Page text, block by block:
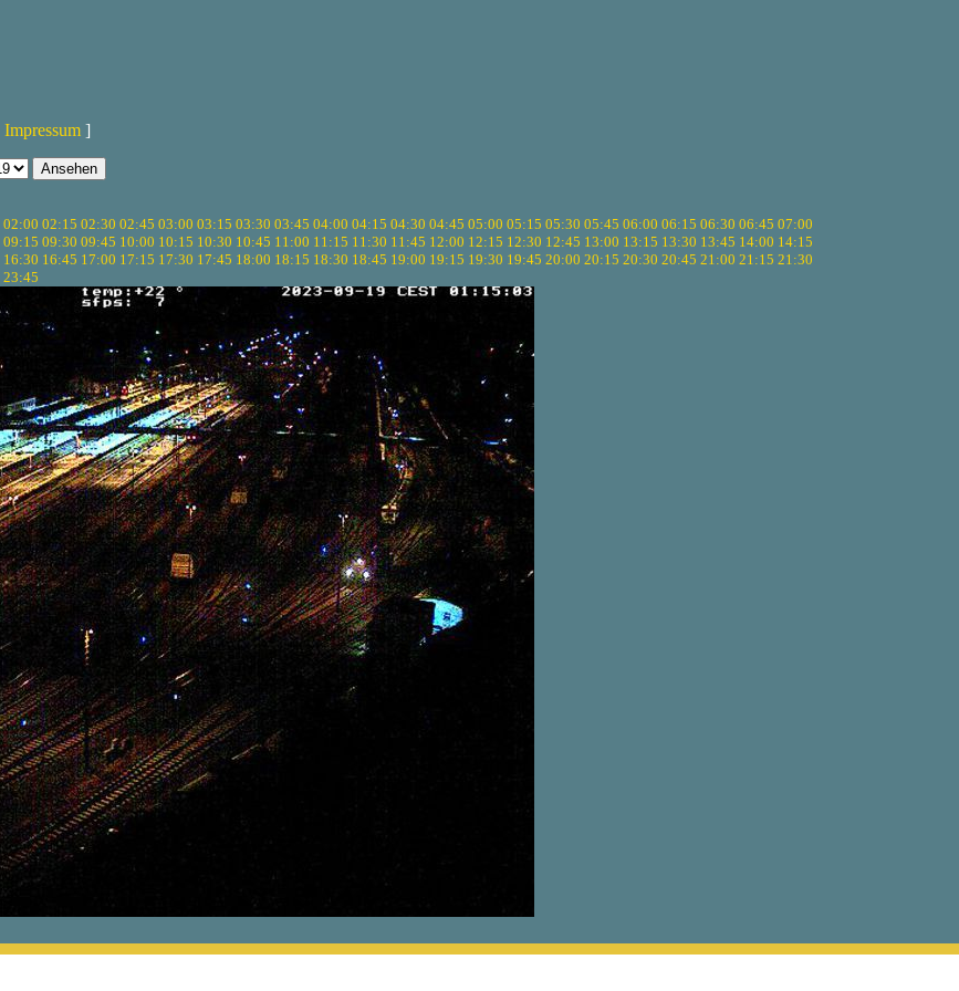
Impressum ]
02:00 02:15 02:30 02:45 03:00 03:15 03:30 03:45 04:00 04:15 04:30 04:45 05:00 05:15 05:30 05:45 06:00 06:15 06:30 06:45 07:00
09:15 09:30 09:45 10:00 10:15 10:30 10:45 11:00 11:15 11:30 11:45 12:00 12:15 12:30 12:45 13:00 13:15 13:30 13:45 14:00 14:15
16:30 16:45 17:00 17:15 17:30 17:45 18:00 18:15 18:30 18:45 19:00 19:15 19:30 19:45 20:00 20:15 20:30 20:45 21:00 21:15 21:30
23:45